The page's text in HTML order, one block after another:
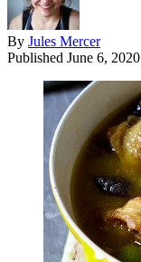
By Jules Mercer
Published June 6, 2020